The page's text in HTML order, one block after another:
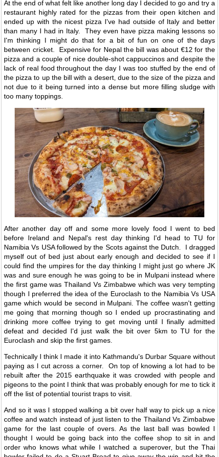
At the end of what felt like another long day I decided to go and try a
restaurant highly rated for the pizzas from their open kitchen and
ended up with the nicest pizza I've had outside of Italy and better
than many I had in Italy. They even have pizza making lessons so
I'm thinking I might do that for a bit of fun on one of the days
between cricket. Expensive for Nepal the bill was about €12 for the
pizza and a couple of nice double-shot cappuccinos and despite the
lack of real food throughout the day I was too stuffed by the end of
the pizza to up the bill with a desert, due to the size of the pizza and
not due to it being turned into a dense but more filling sludge with
too many toppings.
After another day off and some more lovely food I went to bed
before Ireland and Nepal's rest day thinking I'd head to TU for
Namibia Vs USA followed by the Scots against the Dutch. I dragged
myself out of bed just about early enough and decided to see if I
could find the umpires for the day thinking I might just go where JK
was and sure enough he was going to be in Mulpani instead where
the first game was Thailand Vs Zimbabwe which was very tempting
though I preferred the idea of the Euroclash to the Namibia Vs USA
game which would be second in Mulpani. The coffee wasn't getting
me going that morning though so I ended up procrastinating and
drinking more coffee trying to get moving until I finally admitted
defeat and decided I'd just walk the bit over 5km to TU for the
Euroclash and skip the first games.
Technically I think I made it into Kathmandu's Durbar Square without
paying as I cut across a corner. On top of knowing a lot had to be
rebuilt after the 2015 earthquake it was crowded with people and
pigeons to the point I think that was probably enough for me to tick it
off the list of potential tourist traps to visit.
And so it was I stopped walking a bit over half way to pick up a nice
coffee and watch instead of just listen to the Thailand Vs Zimbabwe
game for the last couple of overs. As the last ball was bowled I
thought I would be going back into the coffee shop to sit in and
order who knows what while I watched a superover, but the Thai